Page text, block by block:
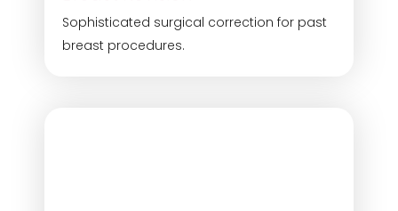
Sophisticated surgical correction for past
breast procedures.